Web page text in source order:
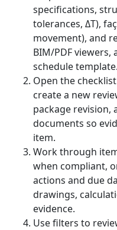
specifications,
tolerances, ΔT),
movement), and
BIM/PDF viewers,
schedule template.
Open the
create a new
package revision,
documents so
item.
Work through
when compliant,
actions and due
drawings,
evidence.
Use filters to